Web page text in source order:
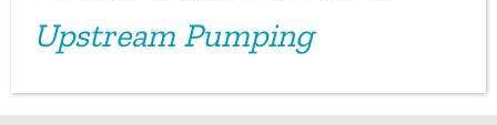
Upstream Pumping